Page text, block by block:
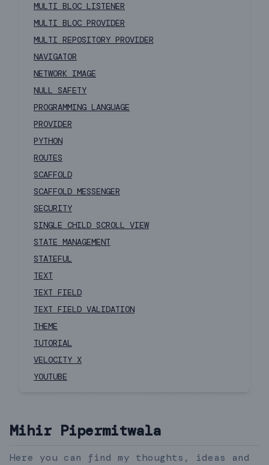
MULTI BLOC LISTENER
MULTI BLOC PROVIDER
MULTI REPOSITORY PROVIDER
NAVIGATOR
NETWORK IMAGE
NULL SAFETY
PROGRAMMING LANGUAGE
PROVIDER
PYTHON
ROUTES
SCAFFOLD
SCAFFOLD MESSENGER
SECURITY
SINGLE CHILD SCROLL VIEW
STATE MANAGEMENT
STATEFUL
TEXT
TEXT FIELD
TEXT FIELD VALIDATION
THEME
TUTORIAL
VELOCITY X
YOUTUBE
Mihir Pipermitwala
Here you can find my thoughts, ideas and